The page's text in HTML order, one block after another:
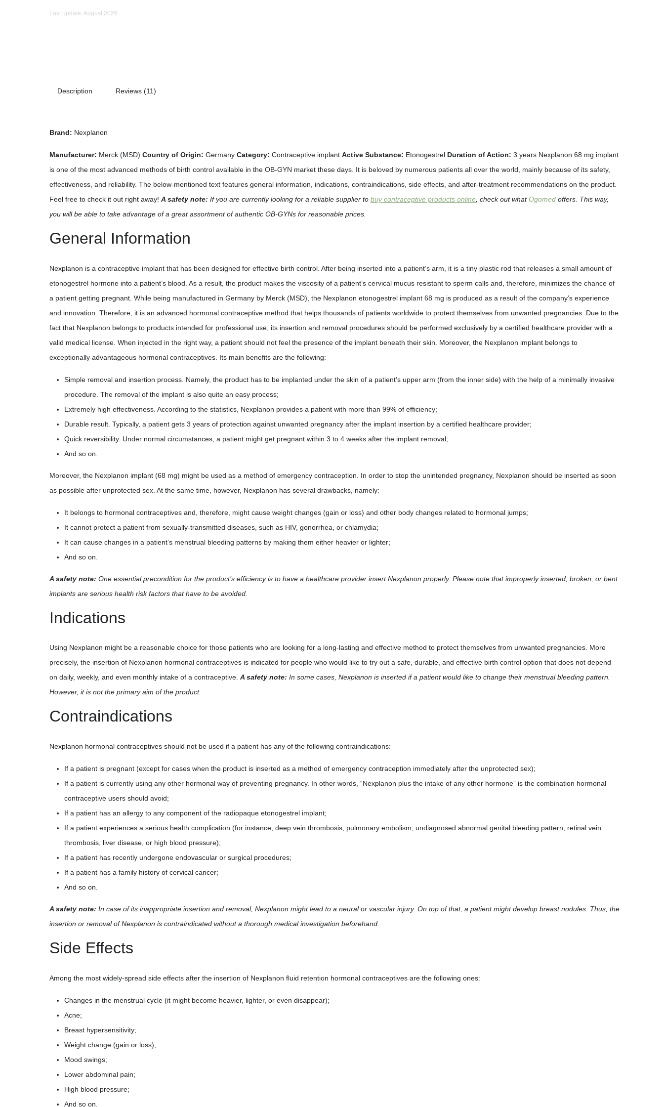
Last update: August 2026
Description Reviews (11)
Brand: Nexplanon
Manufacturer: Merck (MSD) Country of Origin: Germany Category: Contraceptive implant Active Substance: Etonogestrel Duration of Action: 3 years Nexplanon 68 mg implant
is one of the most advanced methods of birth control available in the OB-GYN market these days. It is beloved by numerous patients all over the world, mainly because of its safety,
effectiveness, and reliability. The below-mentioned text features general information, indications, contraindications, side effects, and after-treatment recommendations on the product.
Feel free to check it out right away! A safety note: If you are currently looking for a reliable supplier to buy contraceptive products online, check out whatOgomed offers. This way,
you will be able to take advantage of a great assortment of authentic OB-GYNs for reasonable prices.
General Information
Nexplanon is a contraceptive implant that has been designed for effective birth control. After being inserted into a patient’s arm, it is a tiny plastic rod that releases a small amount of
etonogestrel hormone into a patient’s blood. As a result, the product makes the viscosity of a patient’s cervical mucus resistant to sperm calls and, therefore, minimizes the chance of
a patient getting pregnant. While being manufactured in Germany by Merck (MSD), the Nexplanon etonogestrel implant 68 mg is produced as a result of the company’s experience
and innovation. Therefore, it is an advanced hormonal contraceptive method that helps thousands of patients worldwide to protect themselves from unwanted pregnancies. Due to the
fact that Nexplanon belongs to products intended for professional use, its insertion and removal procedures should be performed exclusively by a certified healthcare provider with a
valid medical license. When injected in the right way, a patient should not feel the presence of the implant beneath their skin. Moreover, the Nexplanon implant belongs to
exceptionally advantageous hormonal contraceptives. Its main benefits are the following:
Simple removal and insertion process. Namely, the product has to be implanted under the skin of a patient’s upper arm (from the inner side) with the help of a minimally invasive
procedure. The removal of the implant is also quite an easy process;
Extremely high effectiveness. According to the statistics, Nexplanon provides a patient with more than 99% of efficiency;
Durable result. Typically, a patient gets 3 years of protection against unwanted pregnancy after the implant insertion by a certified healthcare provider;
Quick reversibility. Under normal circumstances, a patient might get pregnant within 3 to 4 weeks after the implant removal;
And so on.
Moreover, the Nexplanon implant (68 mg) might be used as a method of emergency contraception. In order to stop the unintended pregnancy, Nexplanon should be inserted as soon
as possible after unprotected sex. At the same time, however, Nexplanon has several drawbacks, namely:
It belongs to hormonal contraceptives and, therefore, might cause weight changes (gain or loss) and other body changes related to hormonal jumps;
It cannot protect a patient from sexually-transmitted diseases, such as HIV, gonorrhea, or chlamydia;
It can cause changes in a patient’s menstrual bleeding patterns by making them either heavier or lighter;
And so on.
A safety note: One essential precondition for the product’s efficiency is to have a healthcare provider insert Nexplanon properly. Please note that improperly inserted, broken, or bent
implants are serious health risk factors that have to be avoided.
Indications
Using Nexplanon might be a reasonable choice for those patients who are looking for a long-lasting and effective method to protect themselves from unwanted pregnancies. More
precisely, the insertion of Nexplanon hormonal contraceptives is indicated for people who would like to try out a safe, durable, and effective birth control option that does not depend
on daily, weekly, and even monthly intake of a contraceptive. A safety note: In some cases, Nexplanon is inserted if a patient would like to change their menstrual bleeding pattern.
However, it is not the primary aim of the product.
Contraindications
Nexplanon hormonal contraceptives should not be used if a patient has any of the following contraindications:
If a patient is pregnant (except for cases when the product is inserted as a method of emergency contraception immediately after the unprotected sex);
If a patient is currently using any other hormonal way of preventing pregnancy. In other words, “Nexplanon plus the intake of any other hormone” is the combination hormonal
contraceptive users should avoid;
If a patient has an allergy to any component of the radiopaque etonogestrel implant;
If a patient experiences a serious health complication (for instance, deep vein thrombosis, pulmonary embolism, undiagnosed abnormal genital bleeding pattern, retinal vein
thrombosis, liver disease, or high blood pressure);
If a patient has recently undergone endovascular or surgical procedures;
If a patient has a family history of cervical cancer;
And so on.
A safety note: In case of its inappropriate insertion and removal, Nexplanon might lead to a neural or vascular injury. On top of that, a patient might develop breast nodules. Thus, the
insertion or removal of Nexplanon is contraindicated without a thorough medical investigation beforehand.
Side Effects
Among the most widely-spread side effects after the insertion of Nexplanon fluid retention hormonal contraceptives are the following ones:
Changes in the menstrual cycle (it might become heavier, lighter, or even disappear);
Acne;
Breast hypersensitivity;
Weight change (gain or loss);
Mood swings;
Lower abdominal pain;
High blood pressure;
And so on.